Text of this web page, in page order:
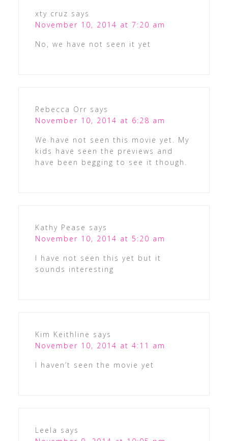
xty cruz says
November 10, 2014 at 7:20 am
No, we have not seen it yet
Rebecca Orr says
November 10, 2014 at 6:28 am
We have not seen this movie yet. My
kids have seen the previews and
have been begging to see it though.
Kathy Pease says
November 10, 2014 at 5:20 am
I have not seen this yet but it
sounds interesting
Kim Keithline says
November 10, 2014 at 4:11 am
I haven’t seen the movie yet
Leela says